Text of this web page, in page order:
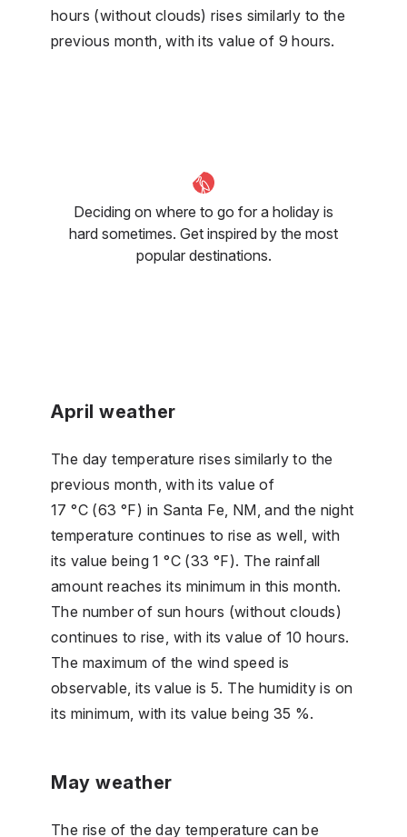
hours (without clouds) rises similarly to the
previous month, with its value of 9 hours.
Deciding on where to go for a holiday is
hard sometimes. Get inspired by the most
popular destinations.
April weather
The day temperature rises similarly to the
previous month, with its value of
17 °C (63 °F) in Santa Fe, NM, and the night
temperature continues to rise as well, with
its value being 1 °C (33 °F). The rainfall
amount reaches its minimum in this month.
The number of sun hours (without clouds)
continues to rise, with its value of 10 hours.
The maximum of the wind speed is
observable, its value is 5. The humidity is on
its minimum, with its value being 35 %.
May weather
The rise of the day temperature can be